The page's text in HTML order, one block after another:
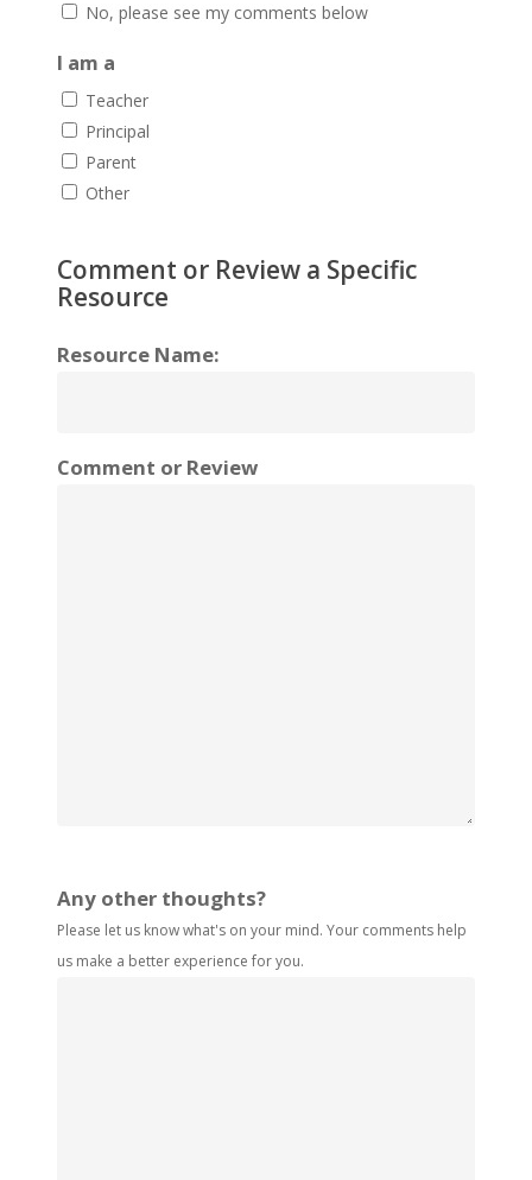
No, please see my comments below
I am a
Teacher
Principal
Parent
Other
Comment or Review a Specific
Resource
Resource Name:
Comment or Review
Any other thoughts?
Please let us know what's on your mind. Your comments help
us make a better experience for you.